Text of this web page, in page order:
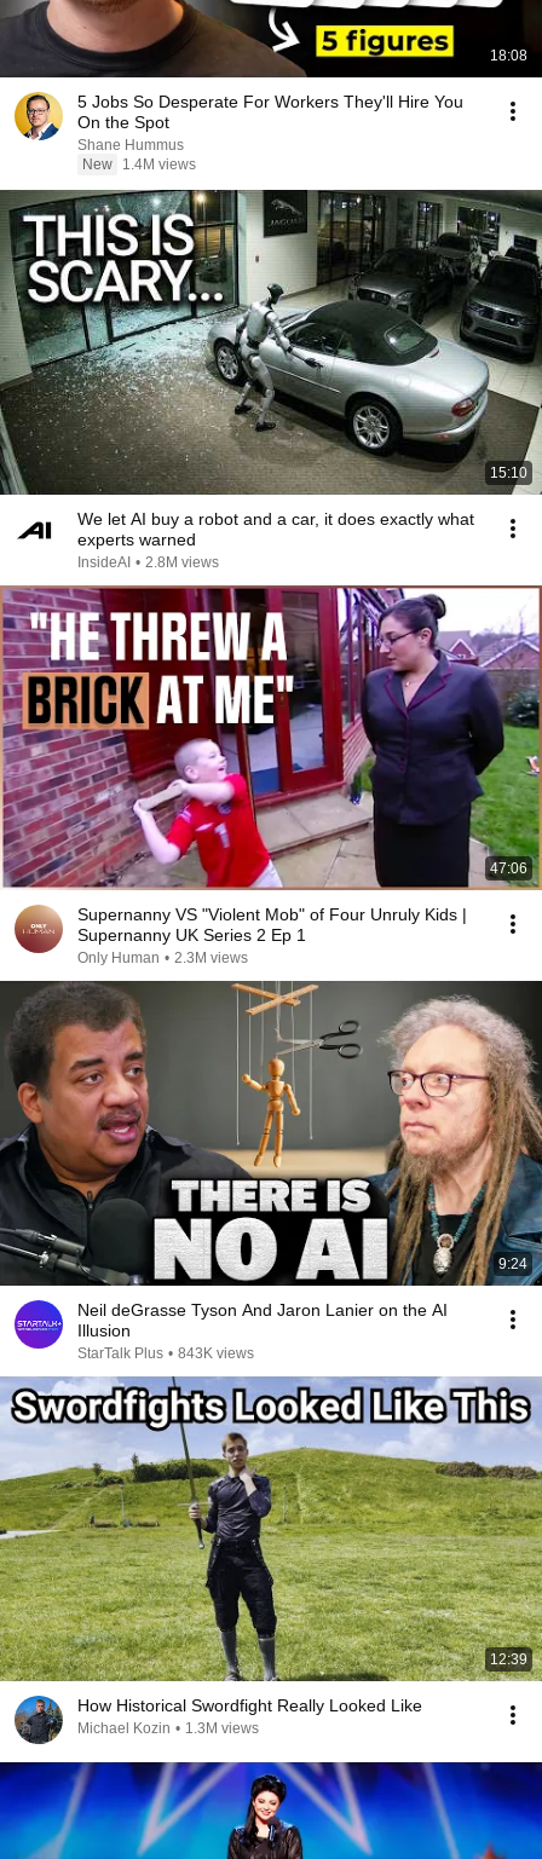
18:08
5 Jobs So Desperate For Workers They'll Hire You
On the Spot
Shane Hummus
New
1.4M views
15:10
We let AI buy a robot and a car, it does exactly what
experts warned
InsideAI • 2.8M views
47:06
Supernanny VS "Violent Mob" of Four Unruly Kids |
Supernanny UK Series 2 Ep 1
Only Human • 2.3M views
9:24
Neil deGrasse Tyson And Jaron Lanier on the AI
Illusion
StarTalk Plus • 843K views
12:39
How Historical Swordfight Really Looked Like
Michael Kozin • 1.3M views